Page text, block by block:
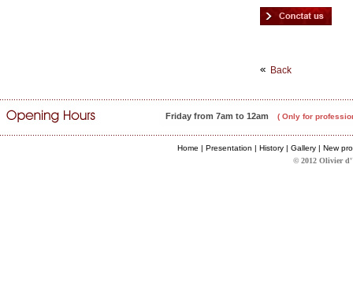
Back
Friday from 7am to 12am ( Only for
Home | Presentation | History| Gallery| New
© 2012 Olivier